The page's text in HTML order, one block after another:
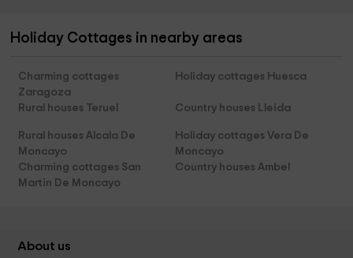
Holiday Cottages in nearby areas
Charming cottages
Zaragoza
Holiday cottages Huesca
Rural houses Teruel Country houses Lleida
Rural houses Alcala De
Moncayo
Holiday cottages Vera De
Moncayo
Charming cottages San
Martin De Moncayo
Country houses Ambel
About us